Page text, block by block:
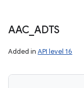
AAC ADTS
Added in API level 16